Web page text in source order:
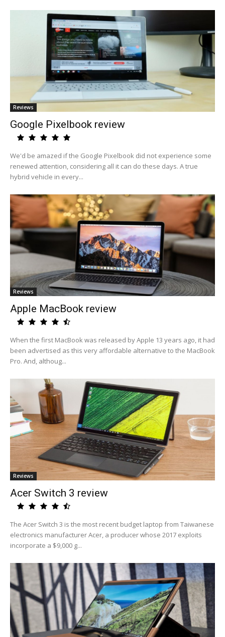
Reviews
Google Pixelbook review
We'd be amazed if the Google Pixelbook did not experience some
renewed attention, considering all it can do these days. A true
hybrid vehicle in every...
Reviews
Apple MacBook review
When the first MacBook was released by Apple 13 years ago, it had
been advertised as this very affordable alternative to the MacBook
Pro. And, althoug...
Reviews
Acer Switch 3 review
The Acer Switch 3 is the most recent budget laptop from Taiwanese
electronics manufacturer Acer, a producer whose 2017 exploits
incorporate a $9,000 g...